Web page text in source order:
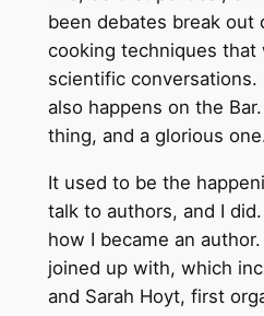
been debates break out
cooking techniques that
scientific conversations.
also happens on the
thing, and a glorious
It used to be the
talk to authors, and I
how I became an
joined up with, which
and Sarah Hoyt, first